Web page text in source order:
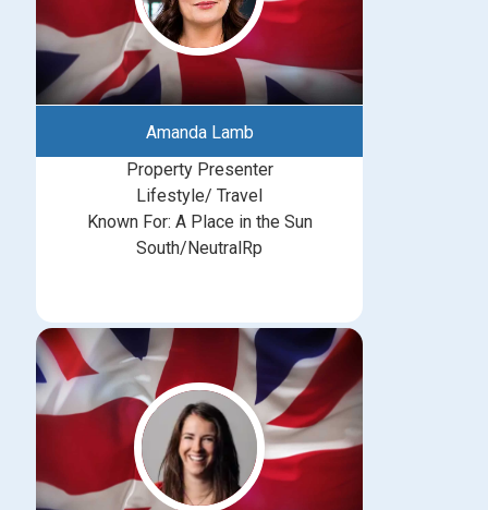
Amanda Lamb
Property Presenter
Lifestyle/ Travel
Known For: A Place in the Sun
South/NeutralRp